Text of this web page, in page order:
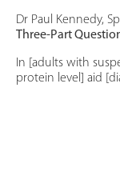
Dr Paul Kennedy,
Three-Part
In [adults with
protein level] aid